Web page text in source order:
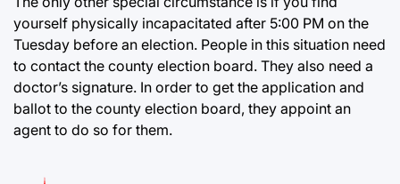
yourself physically incapacitated after 5:00 PM on the
Tuesday before an election. People in this situation need
to contact the county election board. They also need a
doctor’s signature. In order to get the application and
ballot to the county election board, they appoint an
agent to do so for them.